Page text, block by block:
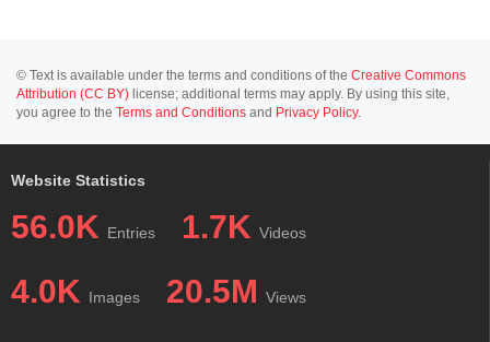
© Text is available under the terms and conditions of the Creative Commons
Attribution (CC BY) license; additional terms may apply. By using this site,
you agree to the Terms and Conditions and Privacy Policy.
Website Statistics
56.0K Entries 1.7K Videos
4.0K Images 20.5M Views